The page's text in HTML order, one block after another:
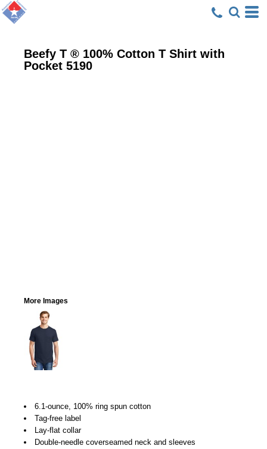
Beefy T ® 100% Cotton T Shirt with
Pocket 5190
More Images
6.1-ounce, 100% ring spun cotton
Tag-free label
Lay-flat collar
Double-needle coverseamed neck and sleeves